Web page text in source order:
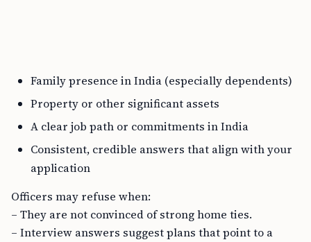
Family presence in India (especially dependents)
Property or other significant assets
A clear job path or commitments in India
Consistent, credible answers that align with your
application
Officers may refuse when:
– They are not convinced of strong home ties.
– Interview answers suggest plans that point to a